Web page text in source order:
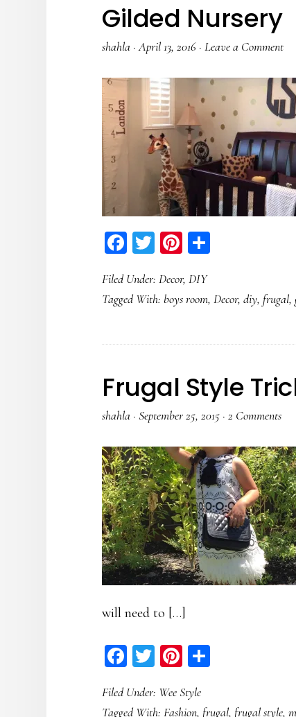
Gilded Nursery
shahla ·April 13, 2016 ·Leave a Comment
Facebook
TwitterPinterest
Filed Under:Decor,DIY
Tagged With: boys room,Decor,diy, frugal,
Frugal Style
shahla ·September 25, 2015 ·2 Comments
will need to […]
Facebook
TwitterPinterest
Filed Under: Wee Style
Tagged With:Fashion, frugal, frugal style,